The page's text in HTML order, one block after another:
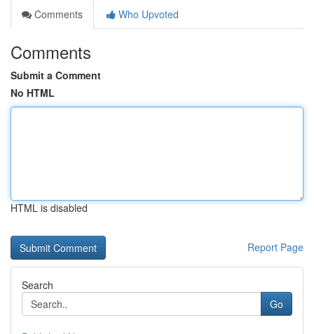
Comments
Who Upvoted
Comments
Submit a Comment
No HTML
HTML is disabled
Report Page
Search
Go